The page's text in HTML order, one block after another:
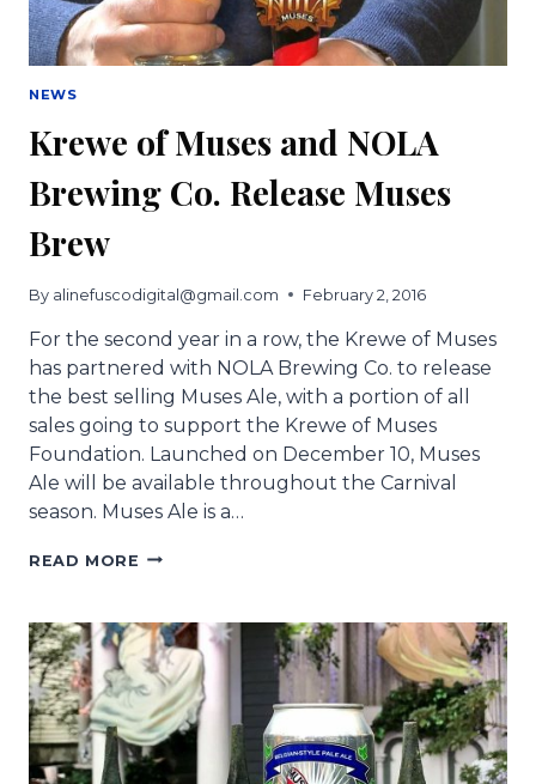
NEWS
Krewe of Muses and NOLA
Brewing Co. Release Muses
Brew
By alinefuscodigital@gmail.com February 2, 2016
For the second year in a row, the Krewe of Muses
has partnered with NOLA Brewing Co. to release
the best selling Muses Ale, with a portion of all
sales going to support the Krewe of Muses
Foundation. Launched on December 10, Muses
Ale will be available throughout the Carnival
season. Muses Ale is a…
READ MORE KREWE
AND
NOLA
BREWING
CO.
RELEASE
MUSES
BREW